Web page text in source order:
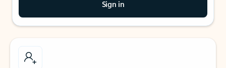
Sign in